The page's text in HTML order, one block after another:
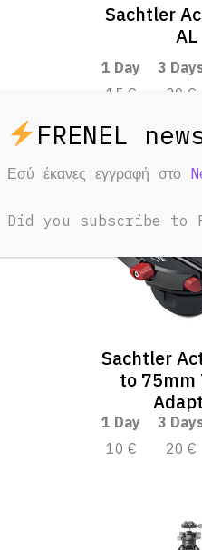
Sachtler
AL
1 Day 3
15 €
30 €
Sachtler
to 75mm
1 Day 3
10 €
20 €
Εσύ έκανες εγγραφή στο
Did you subscribe to